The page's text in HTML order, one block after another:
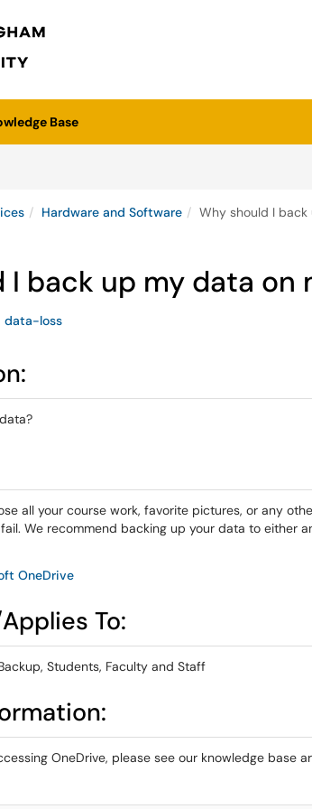
Base
Hardware and Software Why should I
I back up my data on
data-loss
all your course work, favorite pictures, or any
We recommend backing up your data to either
OneDrive
To:
Students, Faculty and Staff
OneDrive, please see our knowledge base